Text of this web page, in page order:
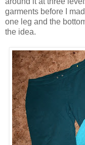
garments before I
one leg and the
the idea.